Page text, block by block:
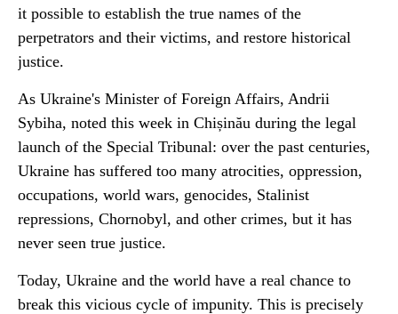
it possible to establish the true names of the
perpetrators and their victims, and restore historical
justice.
As Ukraine's Minister of Foreign Affairs, Andrii
Sybiha, noted this week in Chișinău during the legal
launch of the Special Tribunal: over the past centuries,
Ukraine has suffered too many atrocities, oppression,
occupations, world wars, genocides, Stalinist
repressions, Chornobyl, and other crimes, but it has
never seen true justice.
Today, Ukraine and the world have a real chance to
break this vicious cycle of impunity. This is precisely